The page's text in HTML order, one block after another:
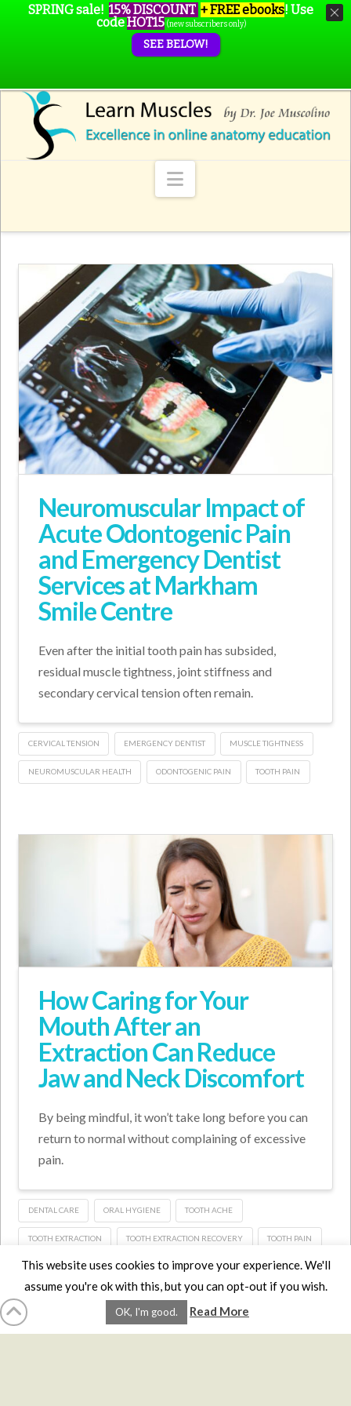
Navigation
Neuromuscular Impact of
Acute Odontogenic Pain
and Emergency Dentist
Services at Markham
Smile Centre
Even after the initial tooth pain has subsided,
residual muscle tightness, joint stiffness and
secondary cervical tension often remain.
CERVICAL TENSION EMERGENCY DENTIST MUSCLE TIGHTNESS
NEUROMUSCULAR HEALTH ODONTOGENIC PAIN TOOTH PAIN
How Caring for Your
Mouth After an
Extraction Can Reduce
Jaw and Neck Discomfort
By being mindful, it won’t take long before you can
return to normal without complaining of excessive
pain.
DENTAL CARE ORAL HYGIENE TOOTH ACHE
TOOTH EXTRACTION TOOTH EXTRACTION RECOVERY TOOTH PAIN
DVDS BOOKS
AFFILIATES
PRIVACY TERMS FAQS
Facebook
XLinkedIn
YouTube
SPRING sale! 15% DISCOUNT + FREE ebooks! Use
codeHOT15 (new subscribers only)
SEE BELOW!
This website uses cookies to improve your experience. We'll
assume you're ok with this, but you can opt-out if you wish.
OK, I'm good. Read More